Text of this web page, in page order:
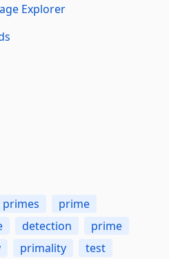
Explorer
primes
prime
detection
prime
primality
test